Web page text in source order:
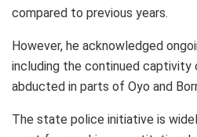
compared to previous years.
However, he acknowledged
including the continued captivity
abducted in parts of Oyo and
The state police initiative is